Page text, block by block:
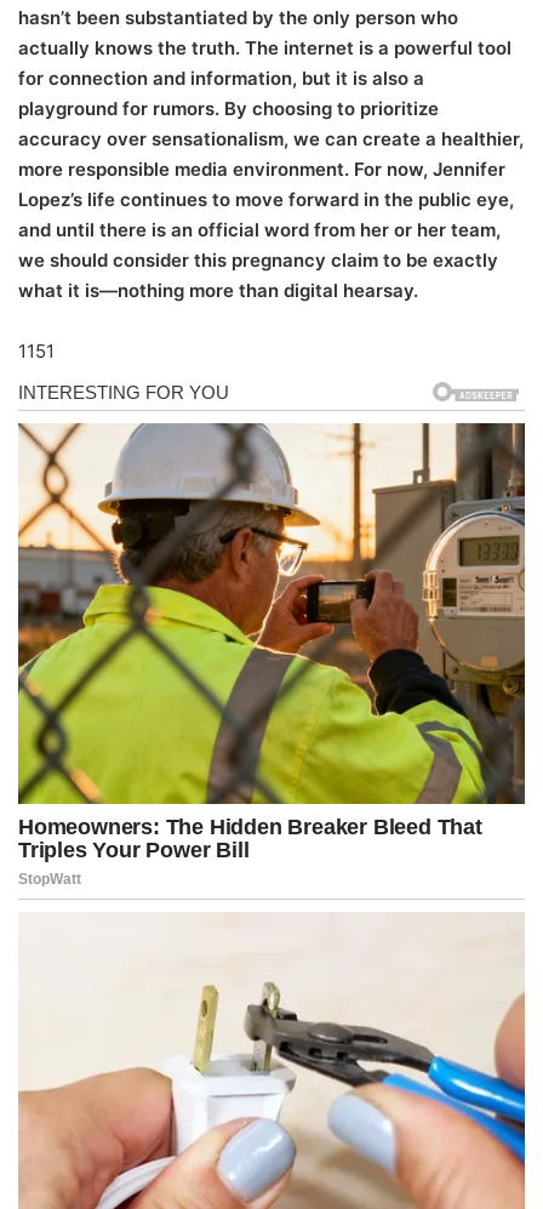
hasn’t been substantiated by the only person who
actually knows the truth. The internet is a powerful tool
for connection and information, but it is also a
playground for rumors. By choosing to prioritize
accuracy over sensationalism, we can create a healthier,
more responsible media environment. For now, Jennifer
Lopez’s life continues to move forward in the public eye,
and until there is an official word from her or her team,
we should consider this pregnancy claim to be exactly
what it is—nothing more than digital hearsay.
1151